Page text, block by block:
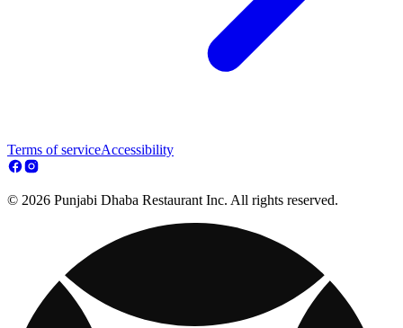
Terms of serviceAccessibility
© 2026 Punjabi Dhaba Restaurant Inc. All rights reserved.